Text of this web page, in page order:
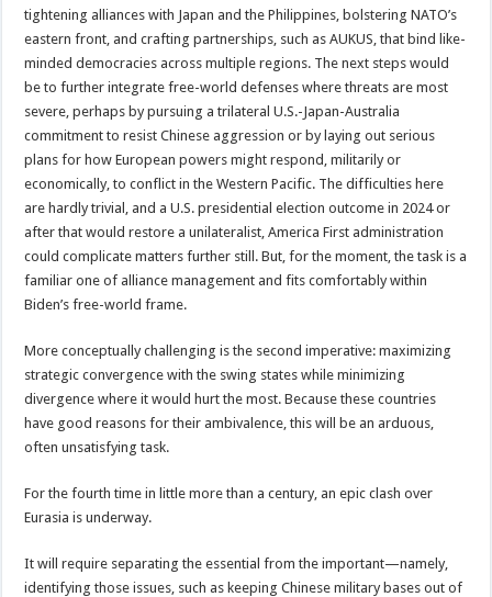
tightening alliances with Japan and the Philippines, bolstering NATO’s
eastern front, and crafting partnerships, such as AUKUS, that bind like-
minded democracies across multiple regions. The next steps would
be to further integrate free-world defenses where threats are most
severe, perhaps by pursuing a trilateral U.S.-Japan-Australia
commitment to resist Chinese aggression or by laying out serious
plans for how European powers might respond, militarily or
economically, to conflict in the Western Pacific. The difficulties here
are hardly trivial, and a U.S. presidential election outcome in 2024 or
after that would restore a unilateralist, America First administration
could complicate matters further still. But, for the moment, the task is a
familiar one of alliance management and fits comfortably within
Biden’s free-world frame.
More conceptually challenging is the second imperative: maximizing
strategic convergence with the swing states while minimizing
divergence where it would hurt the most. Because these countries
have good reasons for their ambivalence, this will be an arduous,
often unsatisfying task.
For the fourth time in little more than a century, an epic clash over
Eurasia is underway.
It will require separating the essential from the important—namely,
identifying those issues, such as keeping Chinese military bases out of